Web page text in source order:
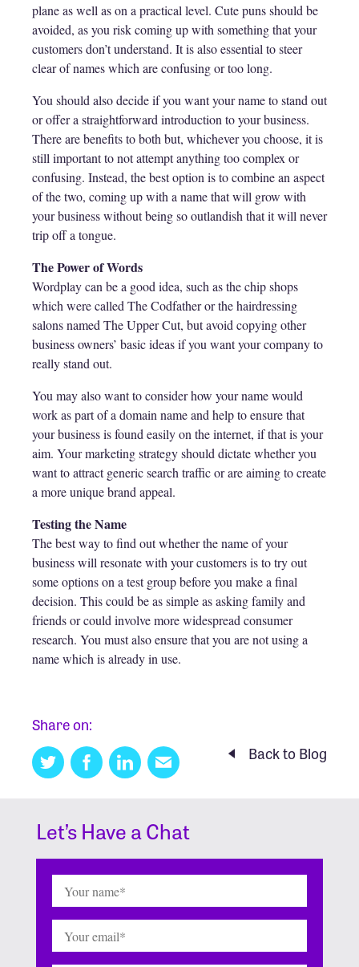
plane as well as on a practical level. Cute puns should be
avoided, as you risk coming up with something that your
customers don’t understand. It is also essential to steer
clear of names which are confusing or too long.
You should also decide if you want your name to stand out
or offer a straightforward introduction to your business.
There are benefits to both but, whichever you choose, it is
still important to not attempt anything too complex or
confusing. Instead, the best option is to combine an aspect
of the two, coming up with a name that will grow with
your business without being so outlandish that it will never
trip off a tongue.
The Power of Words
Wordplay can be a good idea, such as the chip shops
which were called The Codfather or the hairdressing
salons named The Upper Cut, but avoid copying other
business owners’ basic ideas if you want your company to
really stand out.
You may also want to consider how your name would
work as part of a domain name and help to ensure that
your business is found easily on the internet, if that is your
aim. Your marketing strategy should dictate whether you
want to attract generic search traffic or are aiming to create
a more unique brand appeal.
Testing the Name
The best way to find out whether the name of your
business will resonate with your customers is to try out
some options on a test group before you make a final
decision. This could be as simple as asking family and
friends or could involve more widespread consumer
research. You must also ensure that you are not using a
name which is already in use.
Share on:
Twitter FacebookLinkedinEmail
this
Back to Blog
Let’s Have a Chat